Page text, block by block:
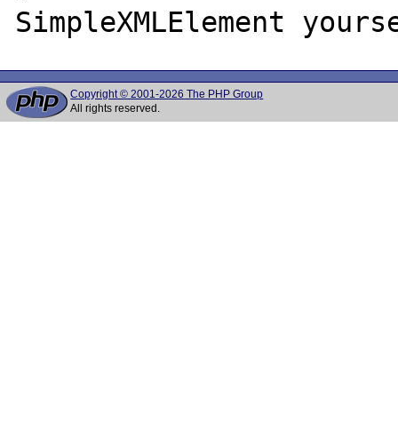
Copyright © 2001-2026 The PHP Group
All rights reserved.